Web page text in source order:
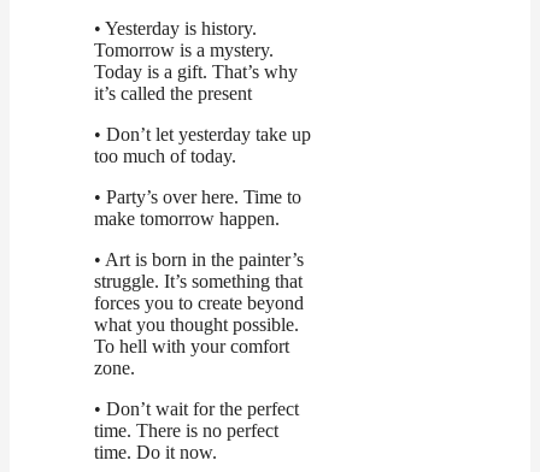
• Yesterday is history.
Tomorrow is a mystery.
Today is a gift. That’s why
it’s called the present
• Don’t let yesterday take up
too much of today.
• Party’s over here. Time to
make tomorrow happen.
• Art is born in the painter’s
struggle. It’s something that
forces you to create beyond
what you thought possible.
To hell with your comfort
zone.
• Don’t wait for the perfect
time. There is no perfect
time. Do it now.